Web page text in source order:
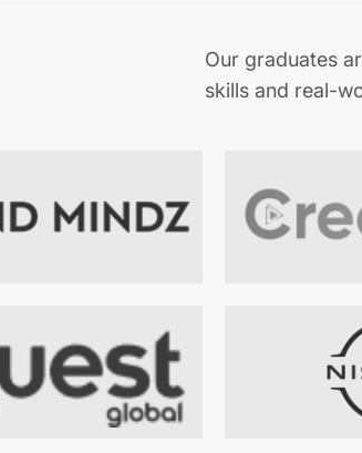
Our graduates
skills and real-